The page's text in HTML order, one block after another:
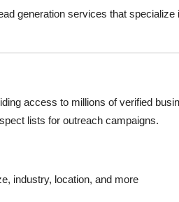
generation services that
access to millions of verified
lists for outreach campaigns.
industry, location, and more